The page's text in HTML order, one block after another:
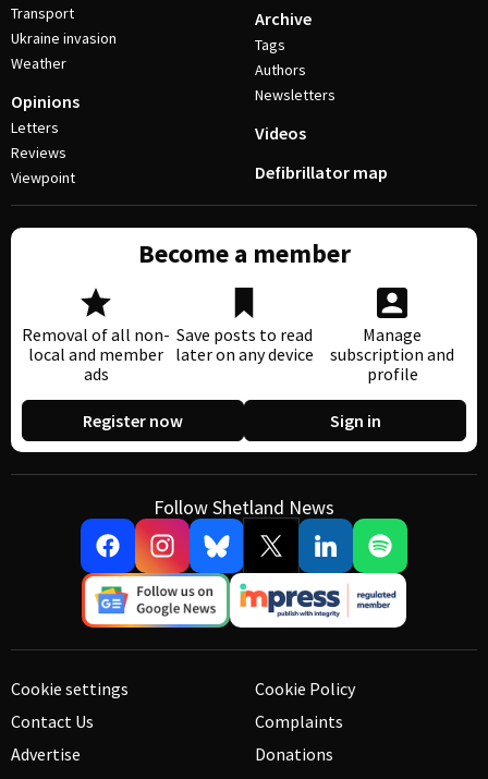
Transport
Ukraine invasion
Weather
Opinions
Letters
Reviews
Viewpoint
Archive
Tags
Authors
Newsletters
Videos
Defibrillator map
Become a member
Removal of all non-
local and member
ads
Save posts to read
later on any device
Manage
subscription and
profile
Register now Sign in
Follow Shetland News
Cookie settings
Contact Us
Advertise
Cookie Policy
Complaints
Donations